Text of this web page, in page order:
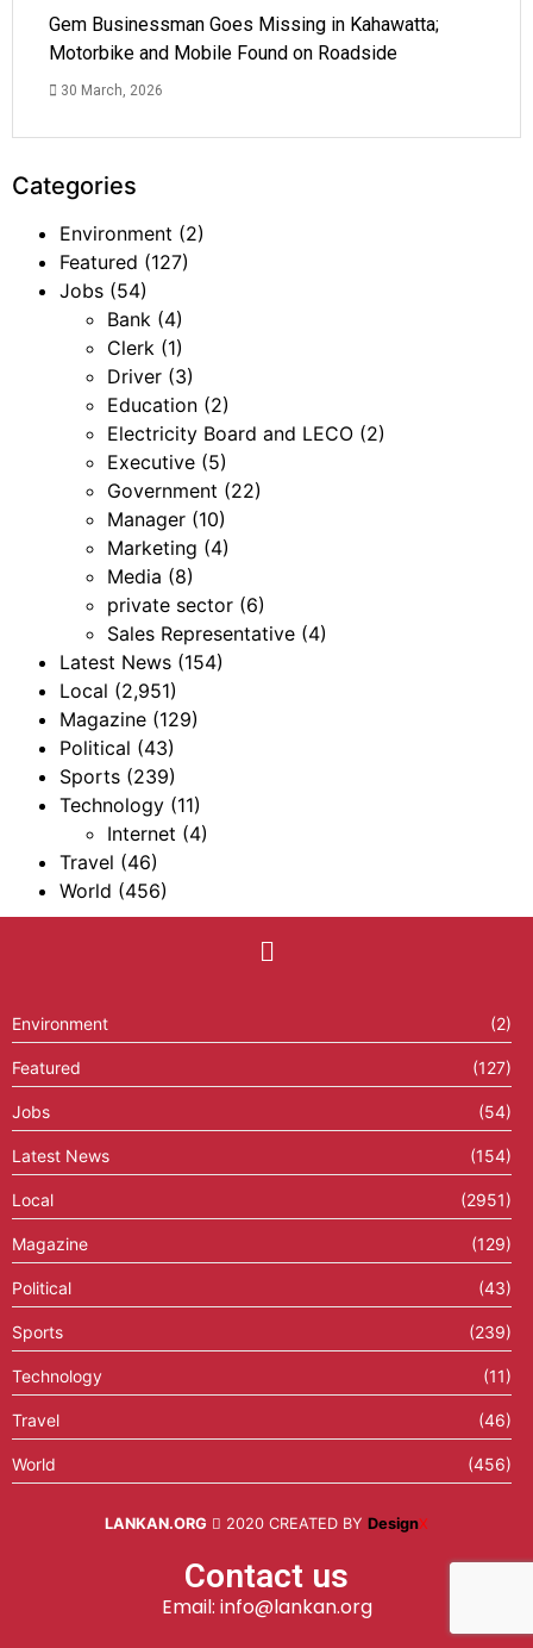
Gem Businessman Goes Missing in Kahawatta;
Motorbike and Mobile Found on Roadside
30 March, 2026
Categories
Environment (2)
Featured (127)
Jobs (54)
Bank (4)
Clerk (1)
Driver (3)
Education (2)
Electricity Board and LECO (2)
Executive (5)
Government (22)
Manager (10)
Marketing (4)
Media (8)
private sector (6)
Sales Representative (4)
Latest News (154)
Local (2,951)
Magazine (129)
Political (43)
Sports (239)
Technology (11)
Internet (4)
Travel (46)
World (456)
Environment (2)
Featured (127)
Jobs (54)
Latest News (154)
Local (2951)
Magazine (129)
Political (43)
Sports (239)
Technology (11)
Travel (46)
World (456)
LANKAN.ORG 2020 CREATED BY DesignX
Contact us
Email: info@lankan.org